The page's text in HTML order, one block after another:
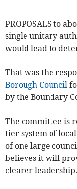
PROPOSALS to
single unitary
would lead to
That was the
Borough Council
by the Boundary
The committee is
tier system of
of one large
believes it will
clearer leadership.